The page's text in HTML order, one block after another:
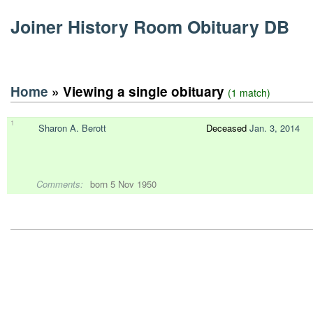
Joiner History Room Obituary DB
Home » Viewing a single obituary (1 match)
1 Sharon A. Berott Deceased Jan. 3, 2014
Comments: born 5 Nov 1950